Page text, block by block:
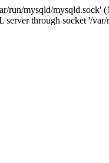
mysqld/mysqld.sock'
through socket '/